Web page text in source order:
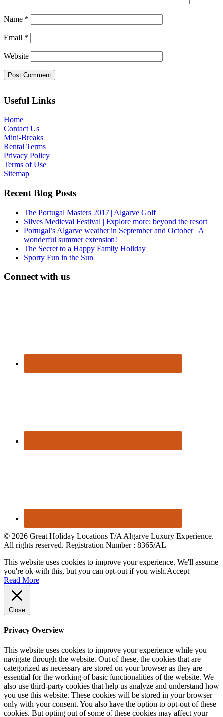
Name *
Email *
Website
Useful Links
Home
Contact Us
Mini-Breaks
Rental Terms
Privacy Policy
Terms of Use
Sitemap
Recent Blog Posts
The Portugal Masters 2017 | Algarve Golf
Silves Medieval Festival | Explore more: beyond the resort
Portugal’s Algarve weather in September and October | A
wonderful summer extension!
The Secret to a Happy Family Holiday
Sporty Fun in the Sun
Connect with us
© 2026 Great Holiday Locations T/A Algarve Luxury Experience.
All rights reserved. Registration Number : 8365/AL
This website uses cookies to improve your experience. We'll assume
you're ok with this, but you can opt-out if you wish.Accept
Read More
Close
Privacy Overview
This website uses cookies to improve your experience while you
navigate through the website. Out of these, the cookies that are
categorized as necessary are stored on your browser as they are
essential for the working of basic functionalities of the website. We
also use third-party cookies that help us analyze and understand how
you use this website. These cookies will be stored in your browser
only with your consent. You also have the option to opt-out of these
cookies. But opting out of some of these cookies may affect your